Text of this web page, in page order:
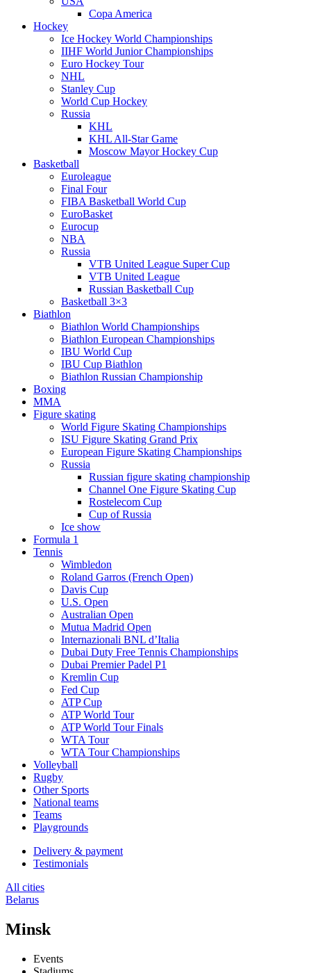
Copa America
Hockey
Ice Hockey World Championships
IIHF World Junior Championships
Euro Hockey Tour
NHL
Stanley Cup
World Cup Hockey
Russia
KHL
KHL All-Star Game
Moscow Mayor Hockey Cup
Basketball
Euroleague
Final Four
FIBA Basketball World Cup
EuroBasket
Eurocup
NBA
Russia
VTB United League Super Cup
VTB United League
Russian Basketball Cup
Basketball 3×3
Biathlon
Biathlon World Championships
Biathlon European Championships
IBU World Cup
IBU Cup Biathlon
Biathlon Russian Championship
Boxing
MMA
Figure skating
World Figure Skating Championships
ISU Figure Skating Grand Prix
European Figure Skating Championships
Russia
Russian figure skating championship
Channel One Figure Skating Cup
Rostelecom Cup
Cup of Russia
Ice show
Formula 1
Tennis
Wimbledon
Roland Garros (French Open)
Davis Cup
U.S. Open
Australian Open
Mutua Madrid Open
Internazionali BNL d’Italia
Dubai Duty Free Tennis Championships
Dubai Premier Padel P1
Kremlin Cup
Fed Cup
ATP Cup
ATP World Tour
ATP World Tour Finals
WTA Tour
WTA Tour Championships
Volleyball
Rugby
Other Sports
National teams
Teams
Playgrounds
Delivery & payment
Testimonials
All cities
Belarus
Minsk
Events